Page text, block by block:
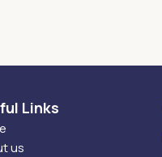
Links
us